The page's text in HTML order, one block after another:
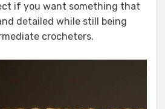
if you want something that
detailed while still being
crocheters.